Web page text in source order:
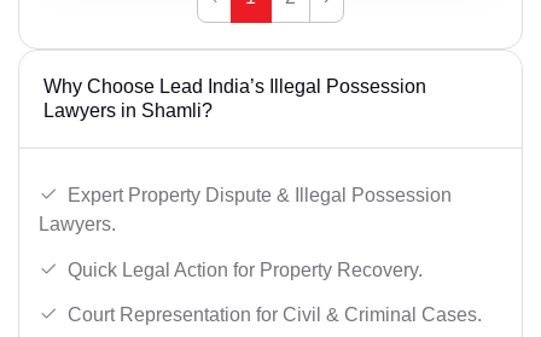
Why Choose Lead India’s Illegal Possession
Lawyers in Shamli?
Expert Property Dispute & Illegal Possession
Lawyers.
Quick Legal Action for Property Recovery.
Court Representation for Civil & Criminal Cases.